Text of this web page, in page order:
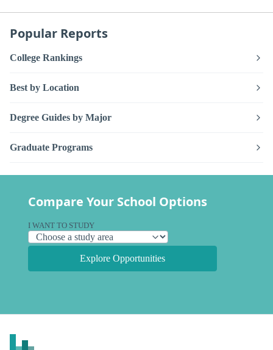
Popular Reports
College Rankings
Best by Location
Degree Guides by Major
Graduate Programs
Compare Your School Options
I WANT TO STUDY
Explore Opportunities